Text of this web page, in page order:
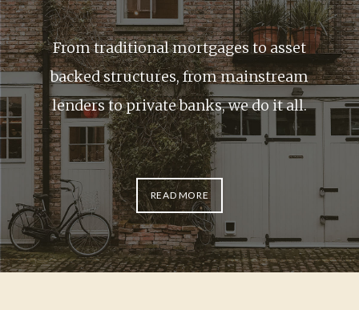
From traditional mortgages to asset
backed structures, from mainstream
lenders to private banks, we do it all.
READ MORE
Item
1